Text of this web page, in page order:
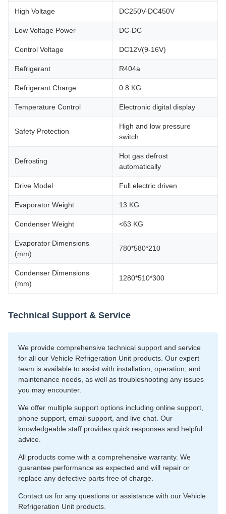
High Voltage DC250V-DC450V
Low Voltage Power DC-DC
Control Voltage DC12V(9-16V)
Refrigerant R404a
Refrigerant Charge 0.8 KG
Temperature Control Electronic digital display
Safety Protection
High and low pressure
switch
Defrosting
Hot gas defrost
automatically
Drive Model Full electric driven
Evaporator Weight 13 KG
Condenser Weight <63 KG
Evaporator Dimensions
(mm)
780*580*210
Condenser Dimensions
(mm)
1280*510*300
Technical Support & Service
We provide comprehensive technical support and service
for all our Vehicle Refrigeration Unit products. Our expert
team is available to assist with installation, operation, and
maintenance needs, as well as troubleshooting any issues
you may encounter.
We offer multiple support options including online support,
phone support, email support, and live chat. Our
knowledgeable staff provides quick responses and helpful
advice.
All products come with a comprehensive warranty. We
guarantee performance as expected and will repair or
replace any defective parts free of charge.
Contact us for any questions or assistance with our Vehicle
Refrigeration Unit products.